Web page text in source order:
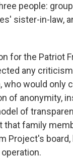
people:
sister-in-law,
for the Patriot
any
who would only
of anonymity,
of
that family
Project's board,